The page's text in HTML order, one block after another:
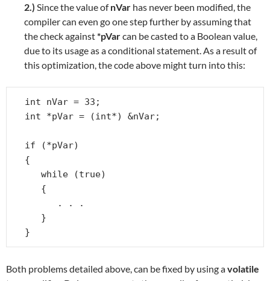
2.) Since the value ofnVar has never been modified, the
compiler can even go one step further by assuming that
the check against*pVarcan be casted to a Boolean value,
due to its usage as a conditional statement. As a result of
this optimization, the code above might turn into this:
int nVar = 33;
int *pVar = (int*) &nVar;
if (*pVar)
{
}
Both problems detailed above, can be fixed by using avolatile